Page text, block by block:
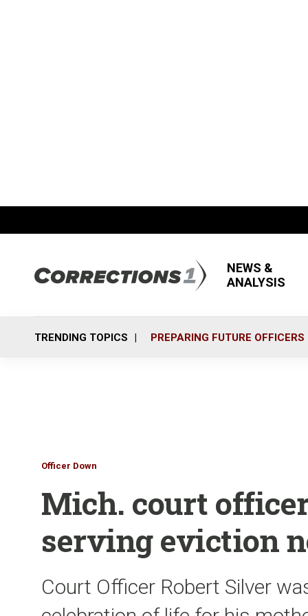
NEWS &
ANALYSIS
TRENDING TOPICS PREPARING FUTURE OFFICERS
Officer Down
Mich. court
serving eviction
Court Officer Robert Silver